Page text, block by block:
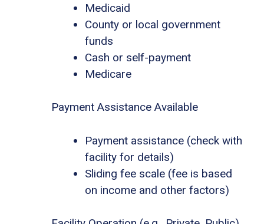
Medicaid
County or local government
funds
Cash or self-payment
Medicare
Payment Assistance Available
Payment assistance (check with
facility for details)
Sliding fee scale (fee is based
on income and other factors)